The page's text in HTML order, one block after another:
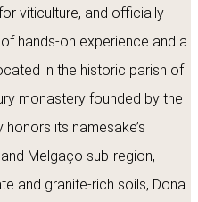
viticulture, and officially
hands-on experience and a
in the historic parish of
monastery founded by the
its namesake’s
Melgaço sub-region,
and granite-rich soils, Dona